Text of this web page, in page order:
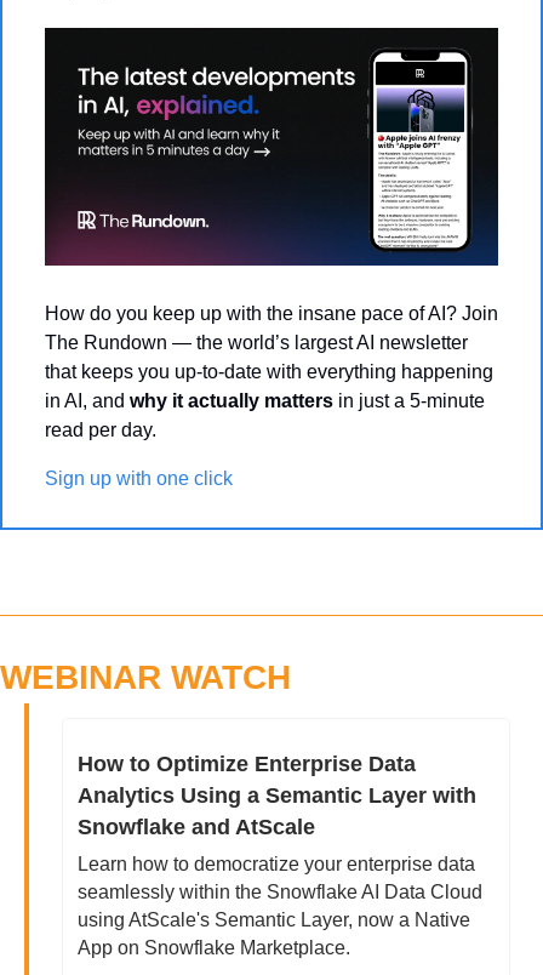
How do you keep up with the insane pace of AI? Join
The Rundown — the world’s largest AI newsletter
that keeps you up-to-date with everything happening
in AI, and why it actually matters in just a 5-minute
read per day.
Sign up with one click
WEBINAR WATCH
How to Optimize Enterprise Data
Analytics Using a Semantic Layer with
Snowflake and AtScale
Learn how to democratize your enterprise data
seamlessly within the Snowflake AI Data Cloud
using AtScale's Semantic Layer, now a Native
App on Snowflake Marketplace.